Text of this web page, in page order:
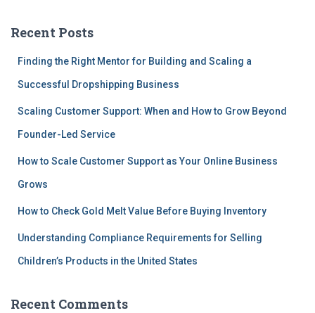
c
Recent Posts
Finding the Right Mentor for Building and Scaling a
Successful Dropshipping Business
Scaling Customer Support: When and How to Grow Beyond
Founder-Led Service
How to Scale Customer Support as Your Online Business
Grows
How to Check Gold Melt Value Before Buying Inventory
Understanding Compliance Requirements for Selling
Children’s Products in the United States
Recent Comments